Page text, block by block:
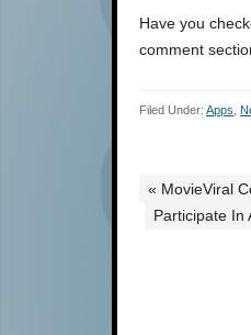
Have you
comment
Filed Under: Apps
« MovieViral
Participate In